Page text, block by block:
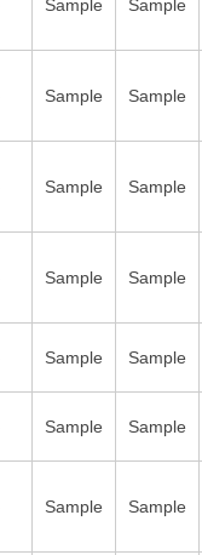
Sample Sample
Sample Sample
Sample Sample
Sample Sample
Sample Sample
Sample Sample
Sample Sample